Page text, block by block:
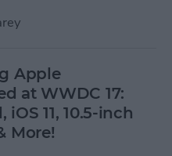
Apple
at WWDC 17:
iOS 11, 10.5-inch
More!